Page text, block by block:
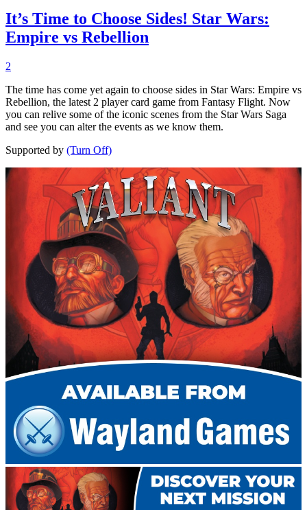
It’s Time to Choose Sides! Star Wars:
Empire vs Rebellion
2
The time has come yet again to choose sides in Star Wars: Empire vs
Rebellion, the latest 2 player card game from Fantasy Flight. Now
you can relive some of the iconic scenes from the Star Wars Saga
and see you can alter the events as we know them.
Supported by (Turn Off)